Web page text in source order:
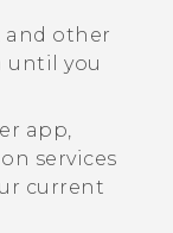
and other
until you
app,
services
current